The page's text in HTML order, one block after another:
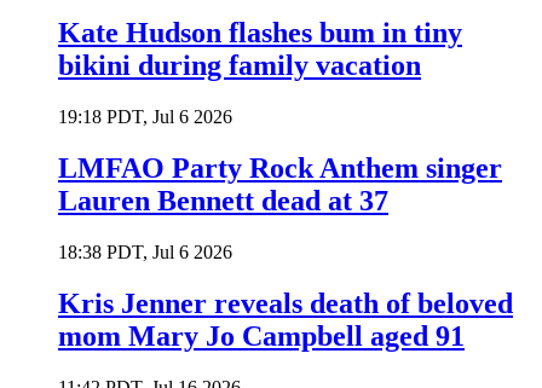
Kate Hudson flashes bum in tiny
bikini during family vacation
19:18 PDT, Jul 6 2026
LMFAO Party Rock Anthem singer
Lauren Bennett dead at 37
18:38 PDT, Jul 6 2026
Kris Jenner reveals death of beloved
mom Mary Jo Campbell aged 91